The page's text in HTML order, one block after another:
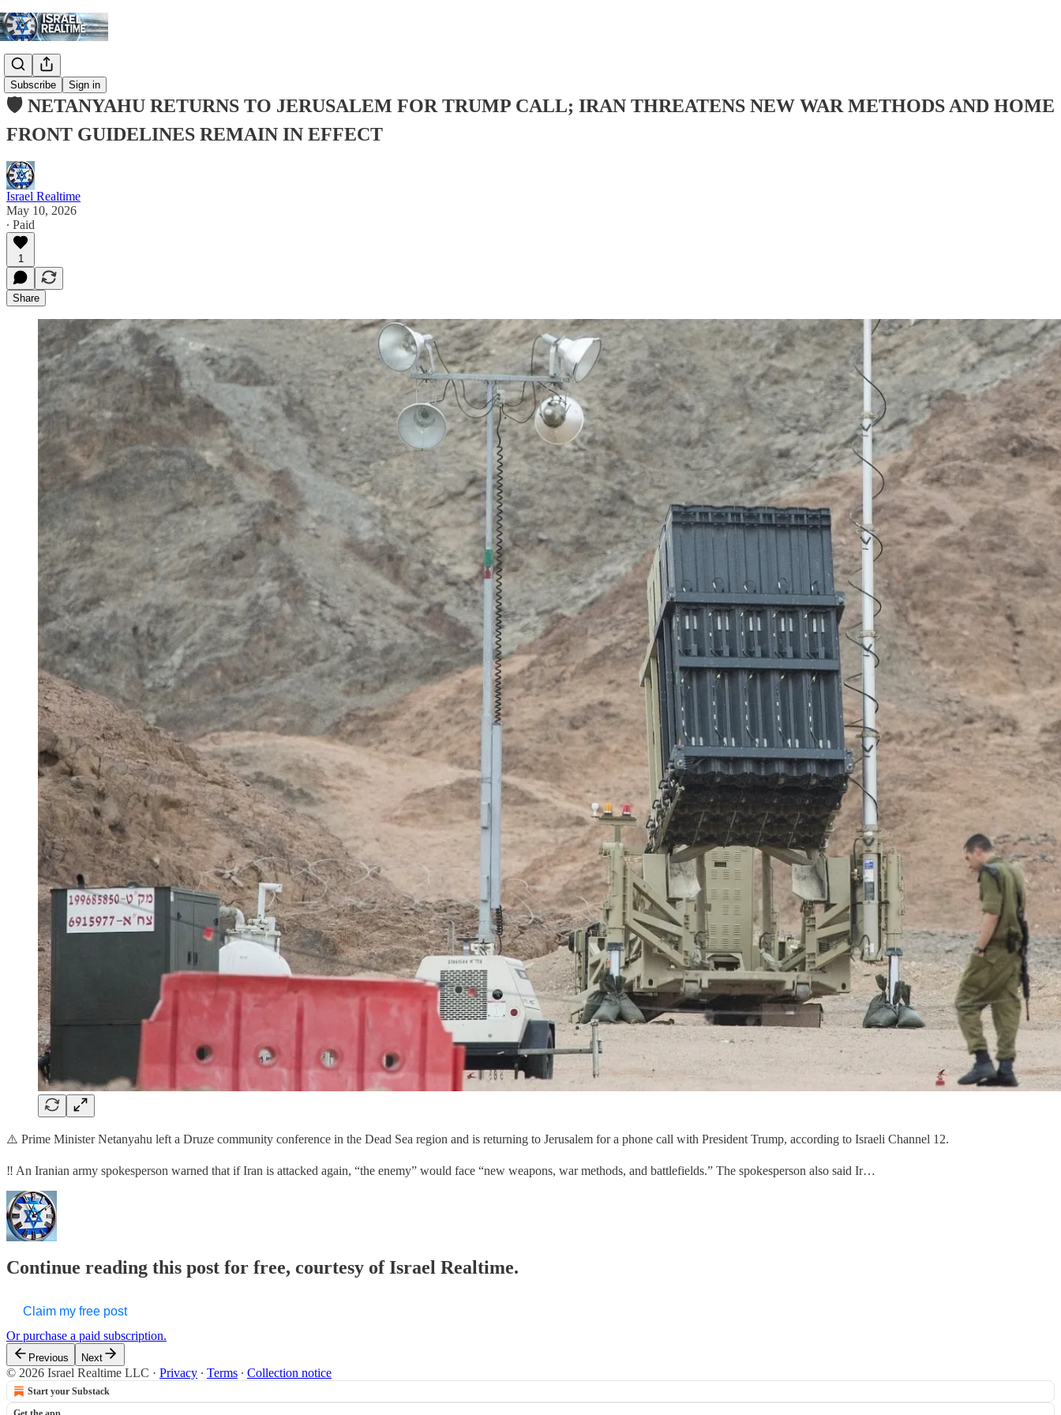
Subscribe Sign in
🛡️ NETANYAHU RETURNS TO JERUSALEM FOR TRUMP CALL; IRAN THREATENS NEW WAR METHODS AND HOME
FRONT GUIDELINES REMAIN IN EFFECT
Israel Realtime
May 10, 2026
∙ Paid
1
Share
⚠️ Prime Minister Netanyahu left a Druze community conference in the Dead Sea region and is returning to Jerusalem for a phone call with President Trump, according to Israeli Channel 12.
‼️ An Iranian army spokesperson warned that if Iran is attacked again, “the enemy” would face “new weapons, war methods, and battlefields.” The spokesperson also said Ir…
Continue reading this post for free, courtesy of Israel Realtime.
Claim my free post
Or purchase a paid subscription.
Previous Next
© 2026 Israel Realtime LLC · Privacy ∙ Terms ∙ Collection notice
Start your Substack